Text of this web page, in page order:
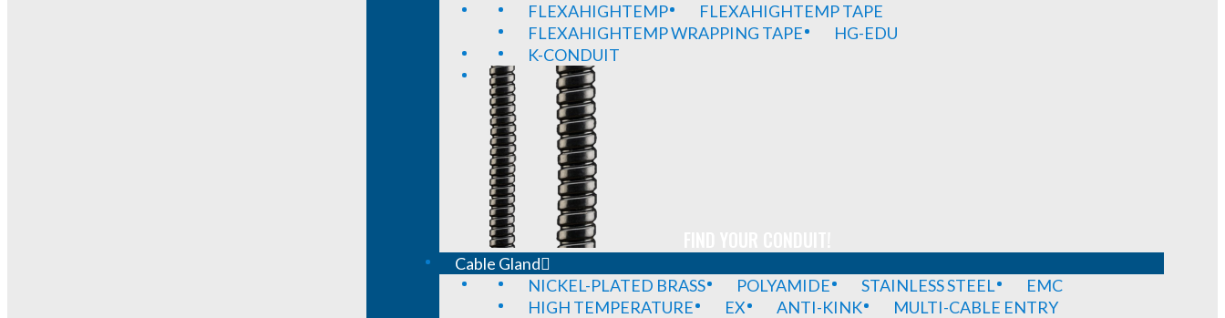
FLEXAHIGHTEMP
FLEXAHIGHTEMP TAPE
FLEXAHIGHTEMP WRAPPING TAPE
HG-EDU
K-CONDUIT
Cable Gland
NICKEL-PLATED BRASS
POLYAMIDE STAINLESS STEEL
EMC
HIGH TEMPERATURE
EX ANTI-KINK
MULTI-CABLE ENTRY